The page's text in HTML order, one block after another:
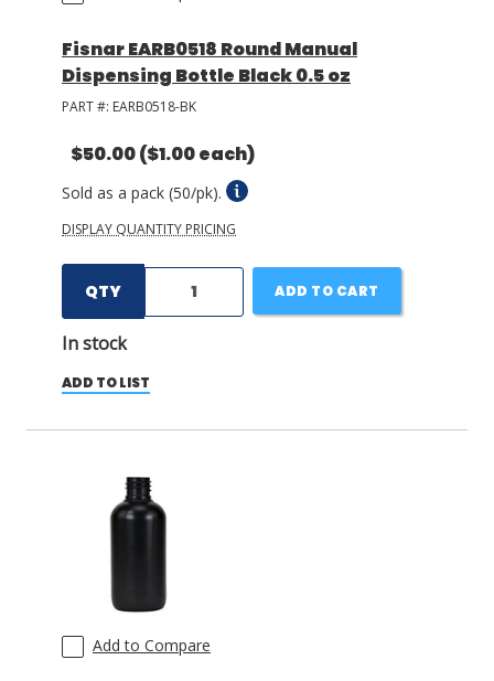
Fisnar EARB0518 Round Manual
Dispensing Bottle Black 0.5 oz
PART #: EARB0518-BK
$50.00($1.00 each)
Sold as a pack (50/pk).
DISPLAY QUANTITY PRICING
QTY
In stock
ADD TO CART
ADD TO LIST
Add to Compare